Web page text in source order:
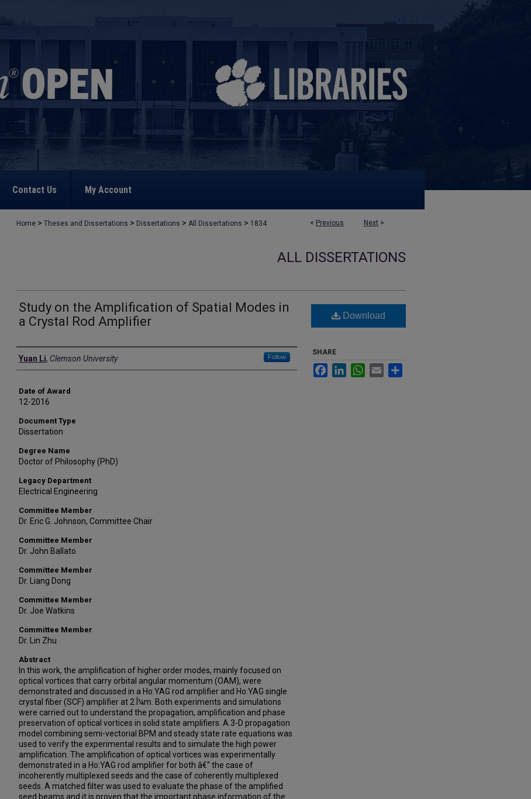
Contact Us My Account
< Previous Next >
Home > Theses and Dissertations > Dissertations > All Dissertations > 1834
ALL DISSERTATIONS
Study on the Amplification of Spatial Modes in
a Crystal Rod Amplifier
Author
Yuan Li, Clemson University Follow
Date of Award
12-2016
Document Type
Dissertation
Degree Name
Doctor of Philosophy (PhD)
Legacy Department
Electrical Engineering
Committee Member
Dr. Eric G. Johnson, Committee Chair
Committee Member
Dr. John Ballato
Committee Member
Dr. Liang Dong
Committee Member
Dr. Joe Watkins
Committee Member
Dr. Lin Zhu
Abstract
In this work, the amplification of higher order modes, mainly focused on
optical vortices that carry orbital angular momentum (OAM), were
demonstrated and discussed in a Ho:YAG rod amplifier and Ho:YAG single
crystal fiber (SCF) amplifier at 2 Î¼m. Both experiments and simulations
were carried out to understand the propagation, amplification and phase
preservation of optical vortices in solid state amplifiers. A 3-D propagation
model combining semi-vectorial BPM and steady state rate equations was
used to verify the experimental results and to simulate the high power
amplification. The amplification of optical vortices was experimentally
demonstrated in a Ho:YAG rod amplifier for both â€“ the case of
incoherently multiplexed seeds and the case of coherently multiplexed
seeds. A matched filter was used to evaluate the phase of the amplified
seed beams and it is proven that the important phase information of the
Download
SHARE
FacebookLinkedInWhatsApp
Email